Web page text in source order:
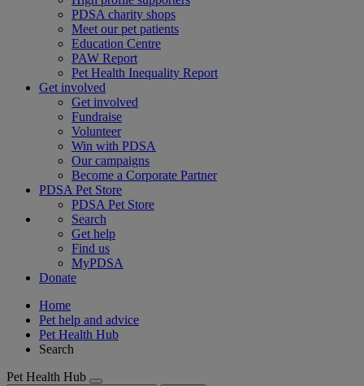
PDSA charity shops
Meet our pet patients
Education Centre
PAW Report
Pet Health Inequality Report
Get involved
Get involved
Fundraise
Volunteer
Win with PDSA
Our campaigns
Become a Corporate Partner
PDSA Pet Store
PDSA Pet Store
Search
Get help
Find us
MyPDSA
Donate
Home
Pet help and advice
Pet Health Hub
Search
Pet Health Hub